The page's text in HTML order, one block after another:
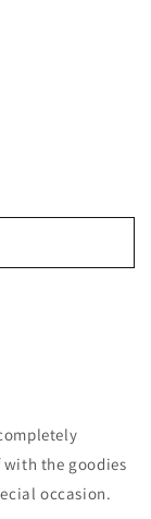
with the goodies
occasion.